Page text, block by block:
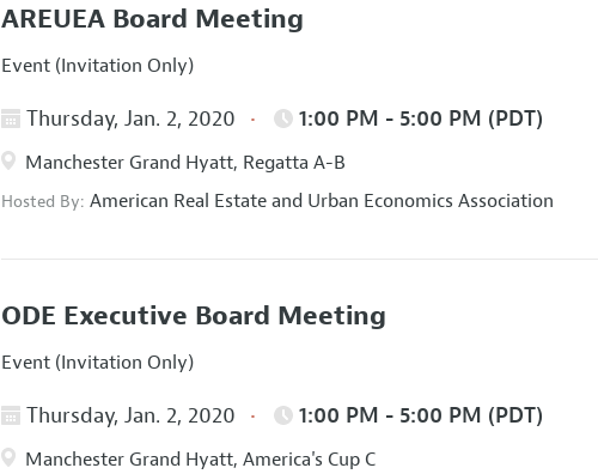
AREUEA Board Meeting
Event (Invitation Only)
Thursday, Jan. 2, 2020 1:00 PM - 5:00 PM (PDT)
Manchester Grand Hyatt, Regatta A-B
Hosted By:American Real Estate and Urban Economics Association
ODE Executive Board Meeting
Event (Invitation Only)
Thursday, Jan. 2, 2020 1:00 PM - 5:00 PM (PDT)
Manchester Grand Hyatt, America's Cup C